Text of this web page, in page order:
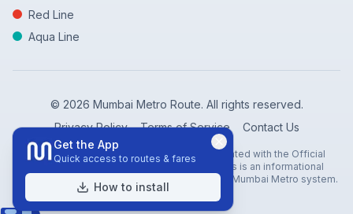
Red Line
Aqua Line
© 2026 Mumbai Metro Route. All rights reserved.
Privacy Policy
Terms of Service Contact Us
Disclaimer: Mumbai Metro Route is not affiliated with the Official
Mumbai Metro Rail Corporation (MMRC). This is an informational
website created to help travelers navigate the Mumbai Metro system.
Get the App
Quick access to routes & fares
How to install